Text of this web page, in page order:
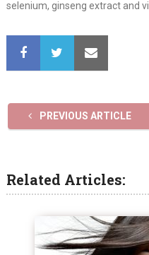
selenium, ginseng extract and
PREVIOUS ARTICLE
Related Articles: